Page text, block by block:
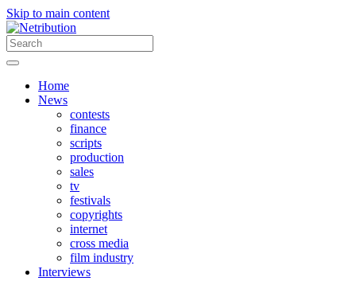
Skip to main content
Home
News
contests
finance
scripts
production
sales
tv
festivals
copyrights
internet
cross media
film industry
Interviews